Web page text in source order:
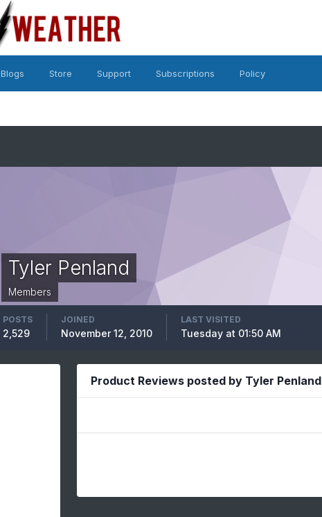
Blogs Store Support Subscriptions Policy
Tyler Penland
Members
POSTS
2,529
JOINED
November 12, 2010
LAST VISITED
Tuesday at 01:50 AM
Product Reviews posted by Tyler Penland